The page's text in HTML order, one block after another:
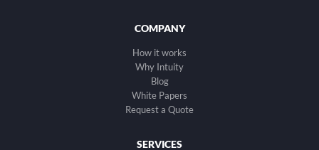
COMPANY
How it works
Why Intuity
Blog
White Papers
Request a Quote
SERVICES